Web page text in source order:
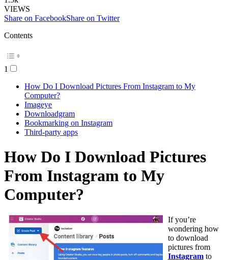
VIEWS
Share on FacebookShare on Twitter
Contents
1
How Do I Download Pictures From Instagram to My
Computer?
Imageye
Downloadgram
Bookmarking on Instagram
Third-party apps
How Do I Download Pictures
From Instagram to My
Computer?
If you’re
wondering how
to download
pictures from
Instagramto